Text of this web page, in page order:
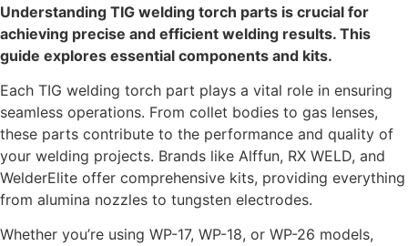
Understanding TIG welding torch parts is crucial for
achieving precise and efficient welding results. This
guide explores essential components and kits.
Each TIG welding torch part plays a vital role in ensuring
seamless operations. From collet bodies to gas lenses,
these parts contribute to the performance and quality of
your welding projects. Brands like Alffun, RX WELD, and
WelderElite offer comprehensive kits, providing everything
from alumina nozzles to tungsten electrodes.
Whether you’re using WP-17, WP-18, or WP-26 models,